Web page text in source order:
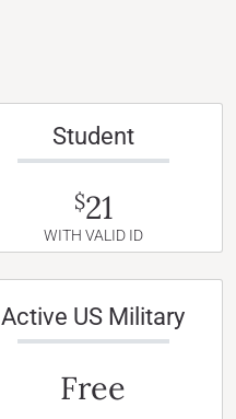
Student
$21
WITH VALID ID
Active US Military
Free